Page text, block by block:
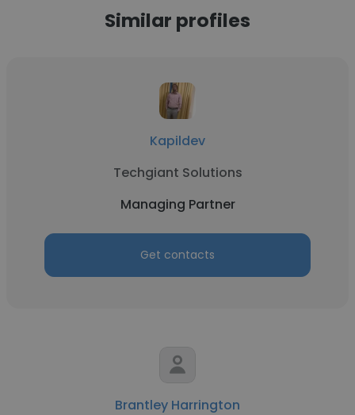
Similar profiles
Kapildev
Techgiant Solutions
Managing Partner
Get contacts
Brantley Harrington